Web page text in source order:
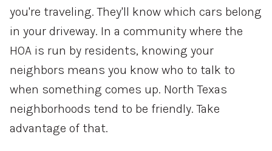
you're traveling. They'll know which cars belong
in your driveway. In a community where the
HOA is run by residents, knowing your
neighbors means you know who to talk to
when something comes up. North Texas
neighborhoods tend to be friendly. Take
advantage of that.